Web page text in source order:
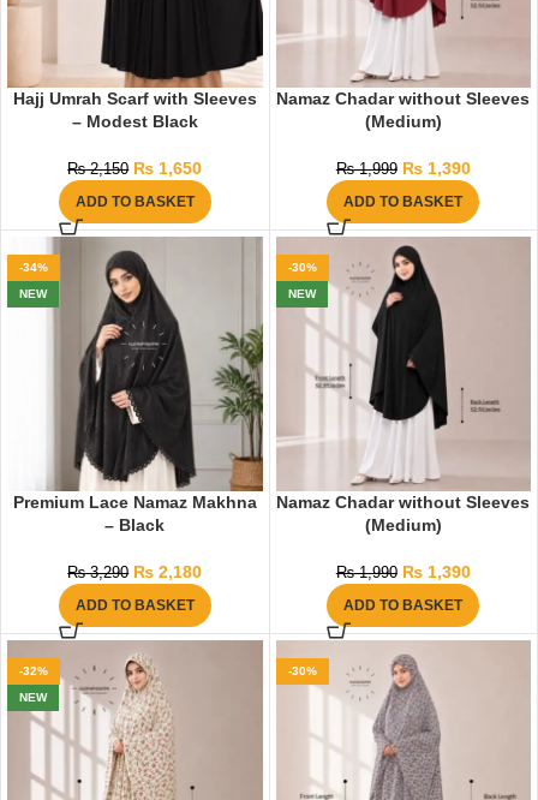
Hajj Umrah Scarf with Sleeves
– Modest Black
₨2,150 ₨ 1,650
ADD TO BASKET
Namaz Chadar without Sleeves
(Medium)
₨1,999 ₨1,390
ADD TO BASKET
-34%
NEW
Premium Lace Namaz Makhna
– Black
₨3,290 ₨ 2,180
ADD TO BASKET
-30%
NEW
Namaz Chadar without Sleeves
(Medium)
₨1,990 ₨1,390
ADD TO BASKET
-32%
NEW
-30%